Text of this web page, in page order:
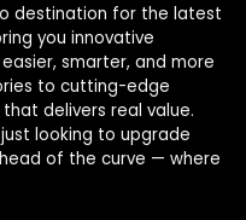
destination for the latest
you innovative
smarter, and more
to cutting-edge
delivers real value.
looking to upgrade
of the curve — where